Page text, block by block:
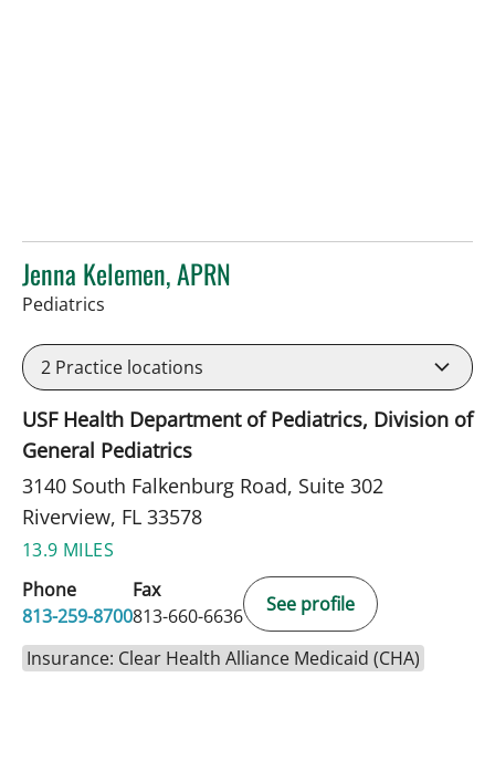
Jenna Kelemen, APRN
Pediatrics
2 Practice locations
USF Health Department of Pediatrics, Division of
General Pediatrics
3140 South Falkenburg Road, Suite 302
Riverview, FL 33578
13.9 MILES
Phone
813-259-8700
Fax
813-660-6636
See profile
Insurance: Clear Health Alliance Medicaid (CHA)